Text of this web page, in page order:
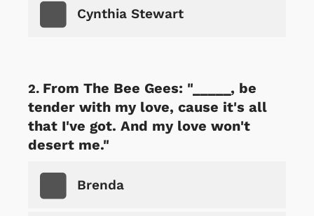
Cynthia Stewart
From The Bee Gees: "_____, be
tender with my love, cause it's all
that I've got. And my love won't
desert me."
Brenda